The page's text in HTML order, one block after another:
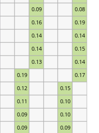
0.09 0.09
0.09 0.10
0.11 0.10
0.12 0.15
0.19 0.17
0.13 0.14
0.14 0.15
0.14 0.14
0.16 0.19
0.09 0.08